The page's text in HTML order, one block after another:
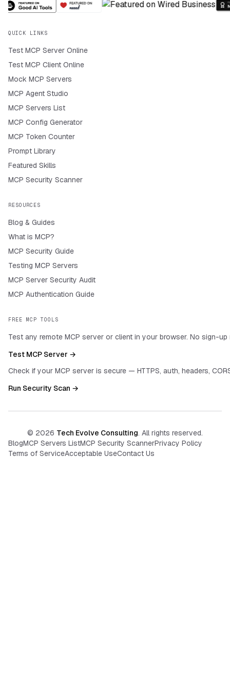
QUICK LINKS
Test MCP Server Online
Test MCP Client Online
Mock MCP Servers
MCP Agent Studio
MCP Servers List
MCP Config Generator
MCP Token Counter
Prompt Library
Featured Skills
MCP Security Scanner
RESOURCES
Blog & Guides
What is MCP?
MCP Security Guide
Testing MCP Servers
MCP Server Security Audit
MCP Authentication Guide
FREE MCP TOOLS
Test any remote MCP server or client in your browser. No sign-up
Test MCP Server →
Check if your MCP server is secure — HTTPS, auth, headers,
Run Security Scan →
© 2026 Tech Evolve Consulting. All rights reserved.
BlogMCP Servers ListMCP Security ScannerPrivacy Policy
Terms of ServiceAcceptable UseContact Us